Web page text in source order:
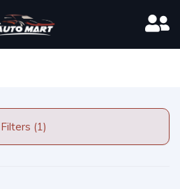
Filters (1)